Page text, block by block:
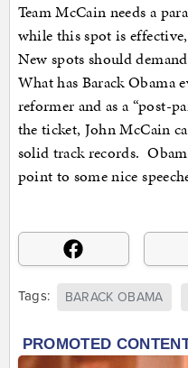
Team McCain needs a
while this spot is
New spots should
What has Barack Obama
reformer and as a “post-
the ticket, John McCain
solid track records.
point to some nice
Tags: BARACK OBAMA